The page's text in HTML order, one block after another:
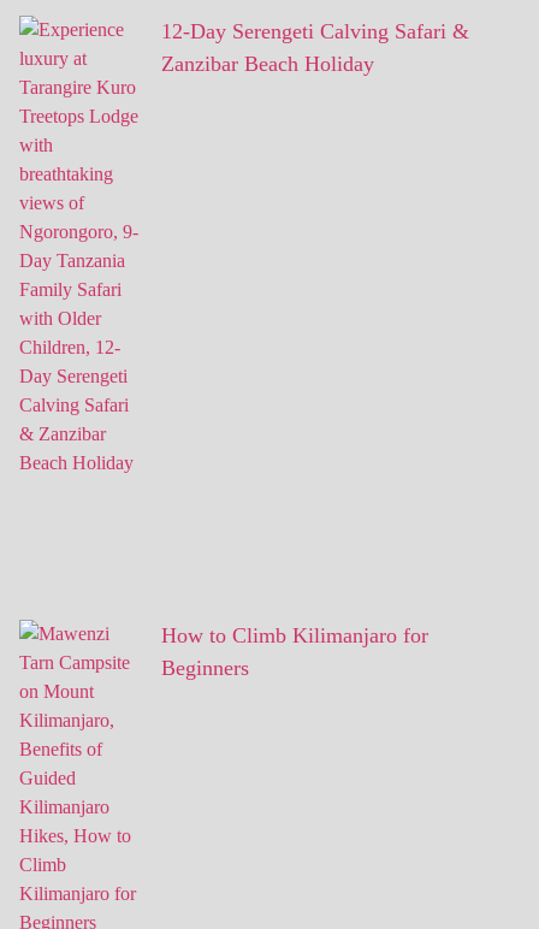
12-Day Serengeti Calving Safari &
Zanzibar Beach Holiday
How to Climb Kilimanjaro for
Beginners